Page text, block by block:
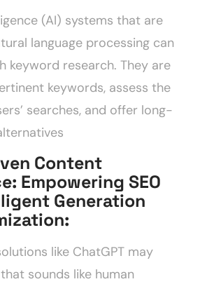
(AI) systems that are
language processing can
keyword research. They are
keywords, assess the
searches, and offer long-
Content
Empowering SEO
Generation
:
like ChatGPT may
sounds like human